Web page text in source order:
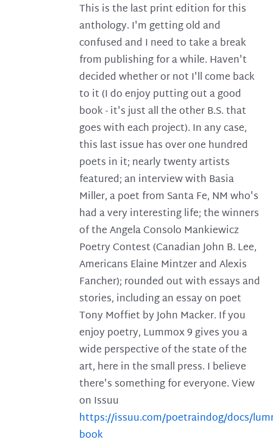
This is the last print edition for this
anthology. I'm getting old and
confused and I need to take a break
from publishing for a while. Haven't
decided whether or not I'll come back
to it (I do enjoy putting out a good
book - it's just all the other B.S. that
goes with each project). In any case,
this last issue has over one hundred
poets in it; nearly twenty artists
featured; an interview with Basia
Miller, a poet from Santa Fe, NM who's
had a very interesting life; the winners
of the Angela Consolo Mankiewicz
Poetry Contest (Canadian John B. Lee,
Americans Elaine Mintzer and Alexis
Fancher); rounded out with essays and
stories, including an essay on poet
Tony Moffiet by John Macker. If you
enjoy poetry, Lummox 9 gives you a
wide perspective of the state of the
art, here in the small press. I believe
there's something for everyone. View
on Issuu
https://issuu.com/poetraindog/docs/
book